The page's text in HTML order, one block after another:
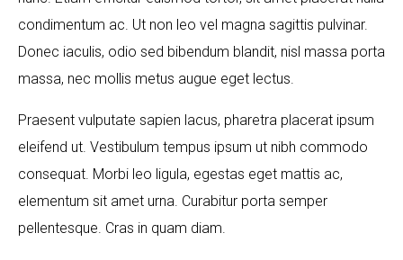
condimentum ac. Ut non leo vel magna sagittis pulvinar.
Donec iaculis, odio sed bibendum blandit, nisl massa porta
massa, nec mollis metus augue eget lectus.
Praesent vulputate sapien lacus, pharetra placerat ipsum
eleifend ut. Vestibulum tempus ipsum ut nibh commodo
consequat. Morbi leo ligula, egestas eget mattis ac,
elementum sit amet urna. Curabitur porta semper
pellentesque. Cras in quam diam.